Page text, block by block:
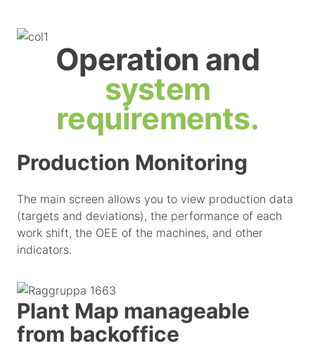
Operation and
system
requirements.
Production Monitoring
The main screen allows you to view production data
(targets and deviations), the performance of each
work shift, the OEE of the machines, and other
indicators.
Plant Map manageable
from backoffice